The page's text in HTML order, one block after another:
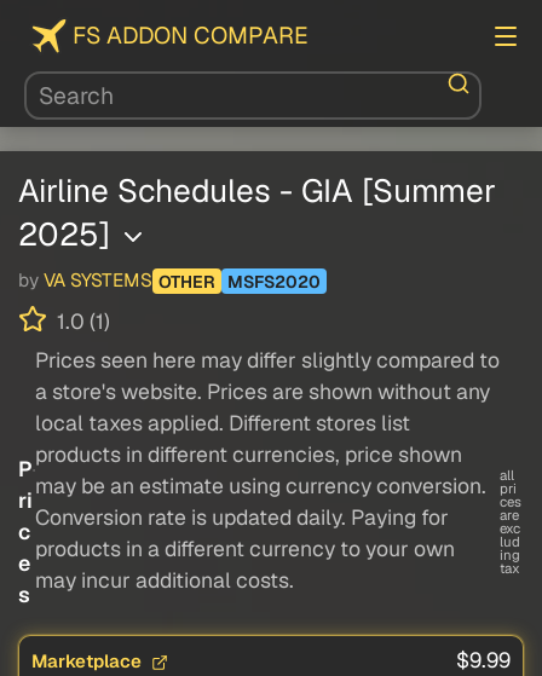
FS ADDON COMPARE
Airline Schedules - GIA [Summer
2025]
by VA SYSTEMS OTHER MSFS2020
1.0 (1)
P
ri
c
e
s
Prices seen here may differ slightly compared to
a store's website. Prices are shown without any
local taxes applied. Different stores list
products in different currencies, price shown
may be an estimate using currency conversion.
Conversion rate is updated daily. Paying for
products in a different currency to your own
may incur additional costs.
all
pri
ces
are
exc
lud
ing
tax
Marketplace $9.99